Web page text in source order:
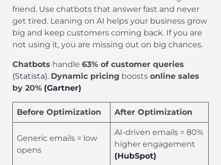
friend. Use chatbots that answer fast and never
get tired. Leaning on AI helps your business grow
big and keep customers coming back. If you are
not using it, you are missing out on big chances.
Chatbots handle 63% of customer queries
(Statista). Dynamic pricing boosts online sales
by 20% (Gartner)
Before Optimization After Optimization
Generic emails = low
opens
AI-driven emails = 80%
higher engagement
(HubSpot)